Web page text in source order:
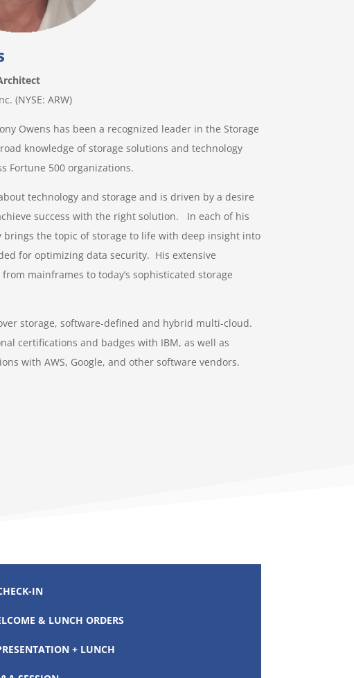
(NYSE: ARW)
Owens has been a recognized leader in the Storage
knowledge of storage solutions and technology
Fortune 500 organizations.
technology and storage and is driven by a desire
success with the right solution. In each of his
brings the topic of storage to life with deep insight into
for optimizing data security. His extensive
mainframes to today’s sophisticated storage
storage, software-defined and hybrid multi-cloud.
certifications and badges with IBM, as well as
with AWS, Google, and other software vendors.
IN
& LUNCH ORDERS
+ LUNCH